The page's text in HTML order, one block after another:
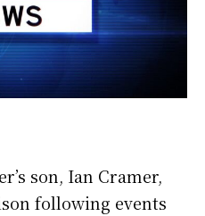
son, Ian Cramer,
following events